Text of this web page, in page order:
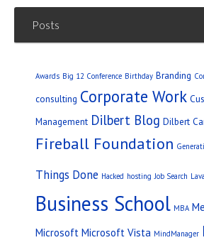
Posts
Awards Big 12 Conference Birthday Branding
consulting Corporate Work
Management Dilbert Blog Dilbert
Fireball Foundation
Things Done Hacked hosting Job Search
Business School MBA
Microsoft Microsoft Vista MindManager